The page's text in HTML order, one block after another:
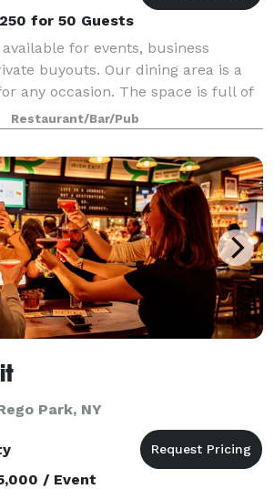
for 50 Guests
for events, business
buyouts. Our dining area is a
any occasion. The space is full of
brick walls and a ceiling full of
Restaurant/Bar/Pub
Park, NY
/ Event